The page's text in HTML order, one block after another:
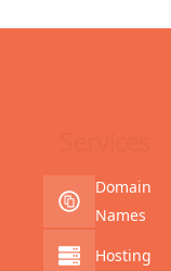
Domain
Names
Hosting